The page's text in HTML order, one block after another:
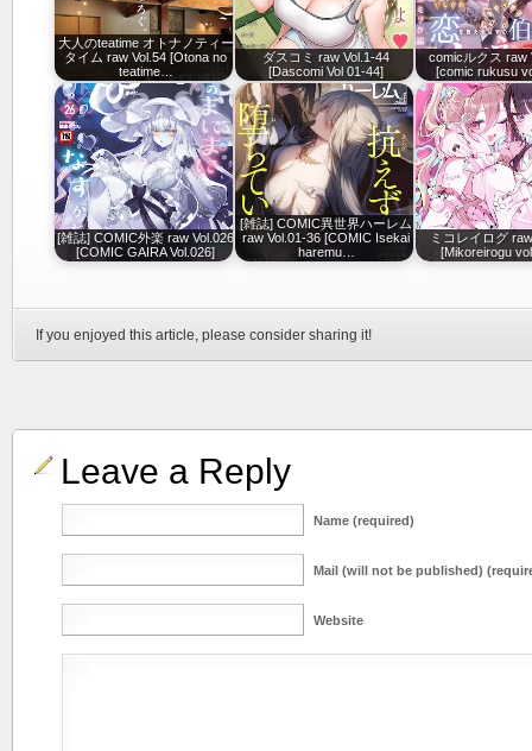
大人のteatime オトナノティー
タイム raw Vol.54 [Otona no
teatime…
ダスコミ raw Vol.1-44
[Dascomi Vol 01-44]
comicルクス raw
[comic rukusu
[雑誌] COMIC外楽 raw Vol.026
[COMIC GAIRA Vol.026]
[雑誌] COMIC異世界ハーレム
raw Vol.01-36 [COMIC Isekai
haremu…
ミコレイログ
[Mikoreirogu
If you enjoyed this article, please consider sharing it!
Leave a Reply
Name (required)
Mail (will not be published)
Website